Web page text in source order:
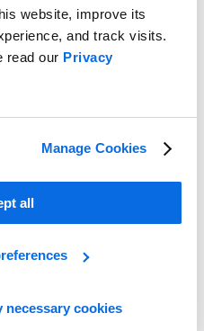
website, improve its
and track visits.
read our Privacy
Manage Cookies
all
cookies